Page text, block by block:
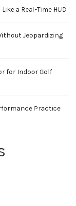
a Real-Time HUD
Jeopardizing
for Indoor Golf
Practice